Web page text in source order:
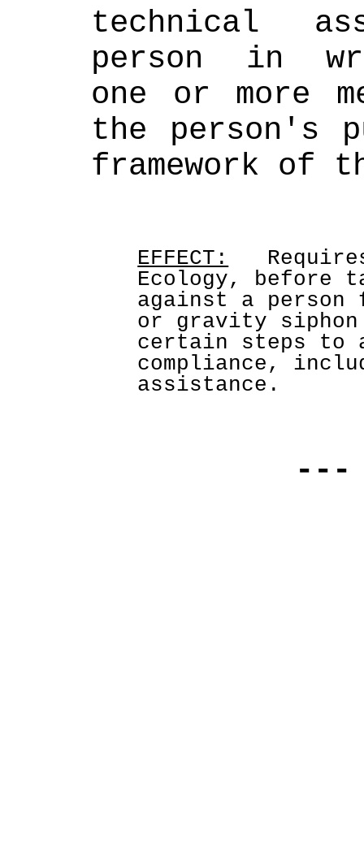
technical
person in
one or more
the person's
framework of
EFFECT:
Ecology, before
against a person
or gravity
certain steps to
compliance,
assistance.
---